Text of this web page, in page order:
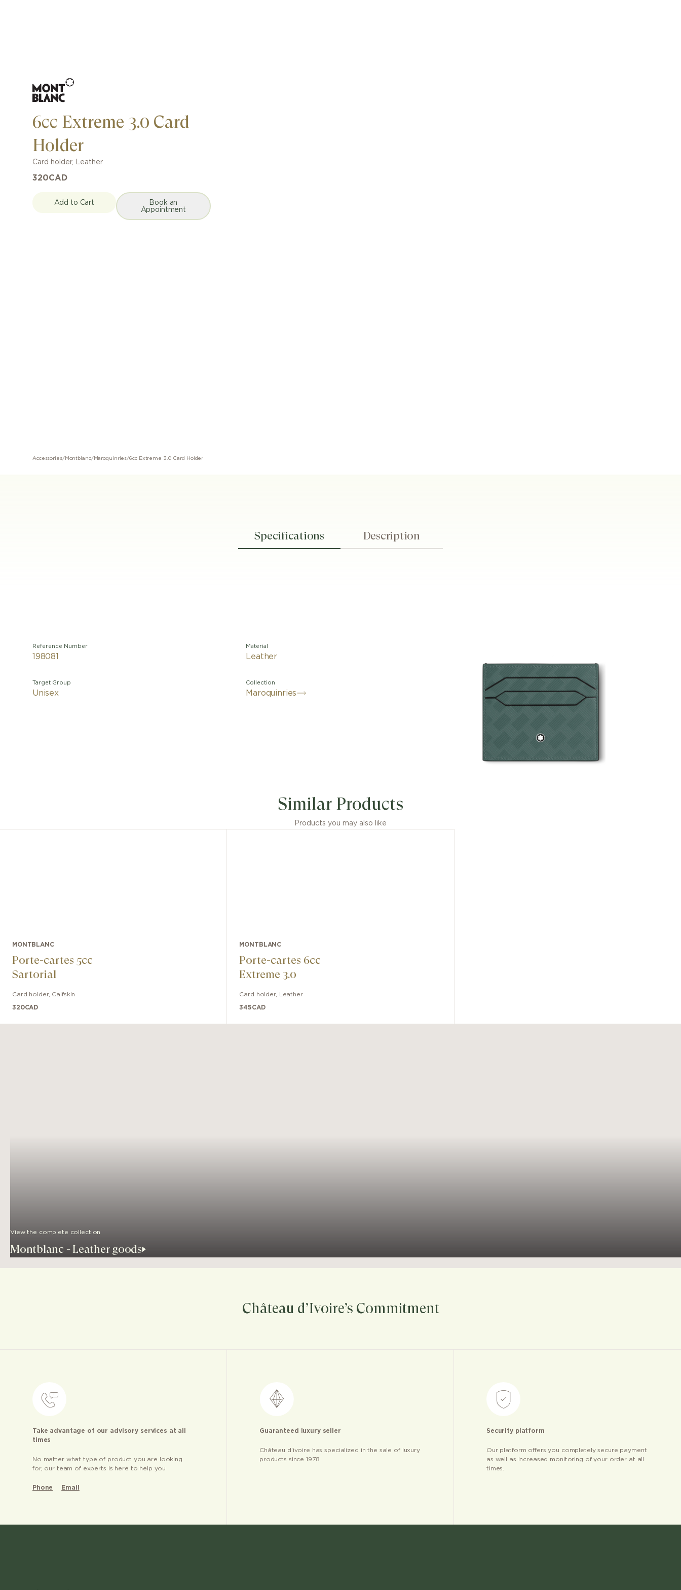
6cc Extreme 3.0 Card
Holder
Card holder, Leather
320CAD
Add to Cart
Book an
Appointment
Accessories/Montblanc/Maroquinries/6cc Extreme 3.0 Card Holder
Specifications Description
Reference Number
198081
Target Group
Unisex
Material
Leather
Collection
Maroquinries
Similar Products
Products you may also like
MONTBLANC
Porte-cartes 5cc
Sartorial
Card holder, Calfskin
320CAD
MONTBLANC
Porte-cartes 6cc
Extreme 3.0
Card holder, Leather
345CAD
View the complete collection
Montblanc - Leather goods
Château d’Ivoire’s Commitment
Take advantage of our advisory services at all
times
No matter what type of product you are looking
for, our team of experts is here to help you
Phone Email
Guaranteed luxury seller
Château d’ivoire has specialized in the sale of luxury
products since 1978
Security platform
Our platform offers you completely secure payment
as well as increased monitoring of your order at all
times.